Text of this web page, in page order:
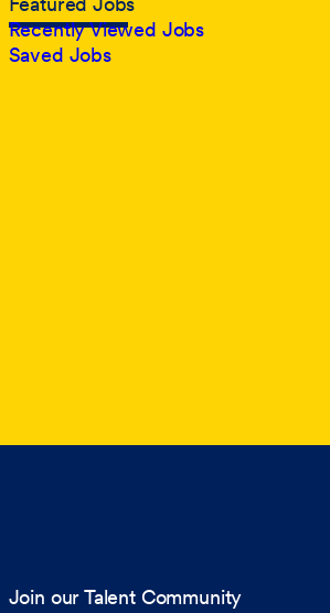
Recently Viewed Jobs
Saved Jobs
Join our Talent Community